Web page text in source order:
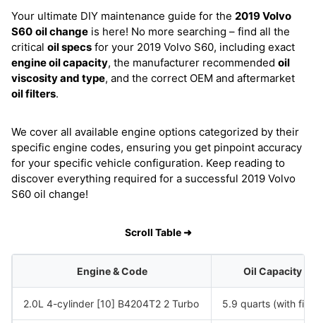
Your ultimate DIY maintenance guide for the 2019 Volvo
S60 oil change is here! No more searching – find all the
critical oil specs for your 2019 Volvo S60, including exact
engine oil capacity, the manufacturer recommended oil
viscosity and type, and the correct OEM and aftermarket
oil filters.
We cover all available engine options categorized by their
specific engine codes, ensuring you get pinpoint accuracy
for your specific vehicle configuration. Keep reading to
discover everything required for a successful 2019 Volvo
S60 oil change!
Scroll Table ➜
Engine & Code Oil Capacity
2.0L 4-cylinder [10] B4204T2 2 Turbo 5.9 quarts (with